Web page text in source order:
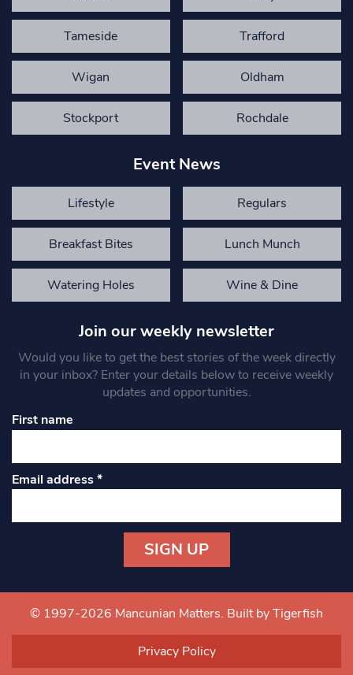
Tameside Trafford
Wigan Oldham
Stockport Rochdale
Event News
Lifestyle Regulars
Breakfast Bites Lunch Munch
Watering Holes Wine & Dine
Join our weekly newsletter
Would you like to get the best stories of the week directly
in your inbox? Enter your details below to receive weekly
updates and opportunities.
First name
Email address*
Contact
Use.
© 1997-2026 Mancunian Matters. Built by Tigerfish
Privacy Policy